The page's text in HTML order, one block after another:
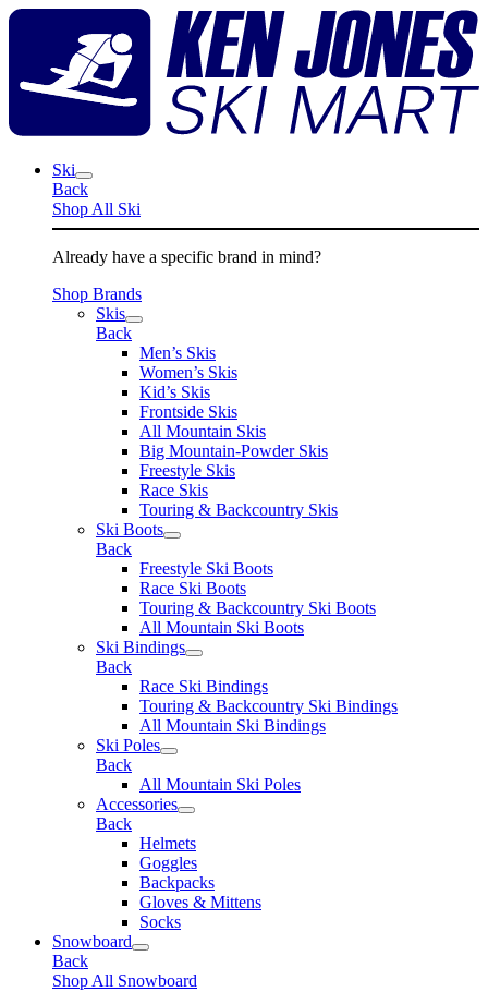
Skip
Ski
Back
Shop All Ski
Already have a specific brand in mind?
Shop Brands
Skis
Back
Men’s Skis
Women’s Skis
Kid’s Skis
Frontside Skis
All Mountain Skis
Big Mountain-Powder Skis
Freestyle Skis
Race Skis
Touring & Backcountry Skis
Ski Boots
Back
Freestyle Ski Boots
Race Ski Boots
Touring & Backcountry Ski Boots
All Mountain Ski Boots
Ski Bindings
Back
Race Ski Bindings
Touring & Backcountry Ski Bindings
All Mountain Ski Bindings
Ski Poles
Back
All Mountain Ski Poles
Accessories
Back
Helmets
Goggles
Backpacks
Gloves & Mittens
Socks
Snowboard
Back
Shop All Snowboard